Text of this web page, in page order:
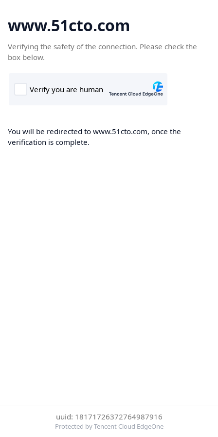
www.51cto.com
Verifying the safety of the connection. Please check the
box below.
You will be redirected to www.51cto.com, once the
verification is complete.
uuid: 18171726372764987916
Protected by Tencent Cloud EdgeOne